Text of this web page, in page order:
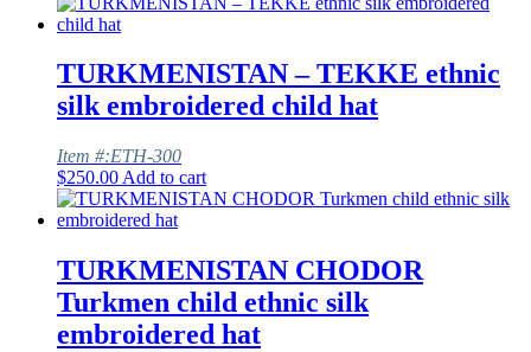
TURKMENISTAN – TEKKE ethnic
silk embroidered child hat
Item #:ETH-300
$250.00 Add to cart
TURKMENISTAN CHODOR
Turkmen child ethnic silk
embroidered hat